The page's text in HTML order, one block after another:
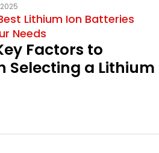
Lithium Ion Batteries
Needs
Factors to
Selecting a Lithium